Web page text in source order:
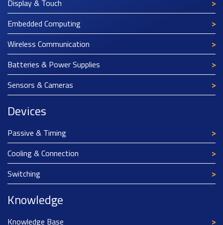
Display & Touch
Embedded Computing
Wireless Communication
Batteries & Power Supplies
Sensors & Cameras
Devices
Passive & Timing
Cooling & Connection
Switching
Knowledge
Knowledge Base